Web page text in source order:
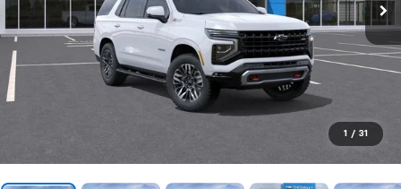
1 / 31